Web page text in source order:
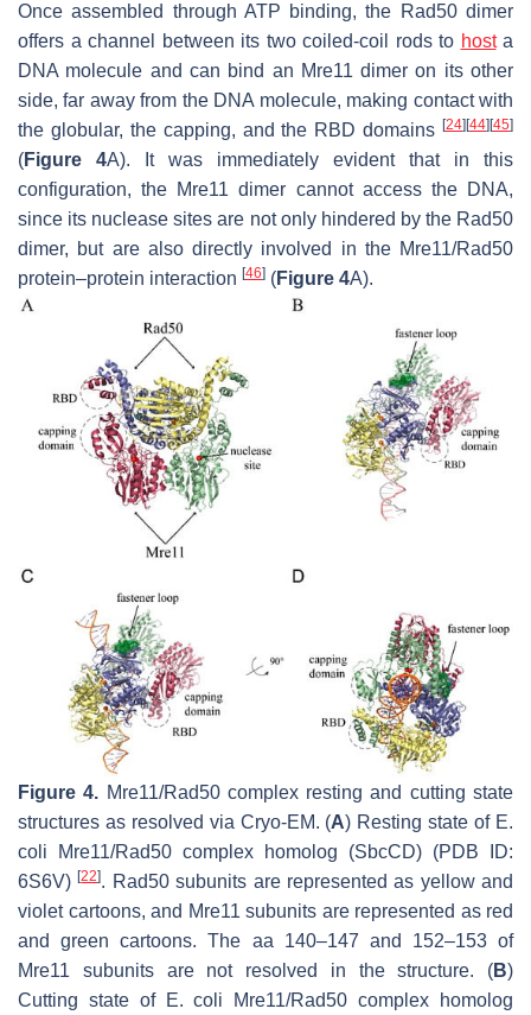
Once assembled through ATP binding, the Rad50 dimer
offers a channel between its two coiled-coil rods to hosta
DNA molecule and can bind an Mre11 dimer on its other
side, far away from the DNA molecule, making contact with
the globular, the capping, and the RBD domains [24] [44] [45]
(Figure 4A). It was immediately evident that in this
configuration, the Mre11 dimer cannot access the DNA,
since its nuclease sites are not only hindered by the Rad50
dimer, but are also directly involved in the Mre11/Rad50
protein–protein interaction [46] (Figure 4A).
Figure 4. Mre11/Rad50 complex resting and cutting state
structures as resolved via Cryo-EM. (A) Resting state of E.
coli Mre11/Rad50 complex homolog (SbcCD) (PDB ID:
6S6V)[22]. Rad50 subunits are represented as yellow and
violet cartoons, and Mre11 subunits are represented as red
and green cartoons. The aa 140–147 and 152–153 of
Mre11 subunits are not resolved in the structure. (B)
Cutting state of E. coli Mre11/Rad50 complex homolog